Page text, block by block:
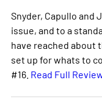
Snyder, Capullo and
issue, and to a
have reached about
set up for whats to
#16. Read Full